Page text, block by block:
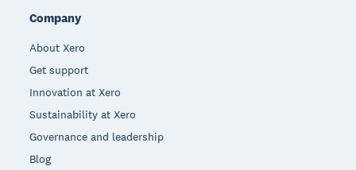
Company
About Xero
Get support
Innovation at Xero
Sustainability at Xero
Governance and leadership
Blog